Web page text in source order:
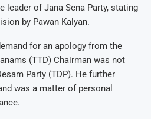
leader of Jana Sena Party, stating
by Pawan Kalyan.
for an apology from the
(TTD) Chairman was not
Party (TDP). He further
was a matter of personal